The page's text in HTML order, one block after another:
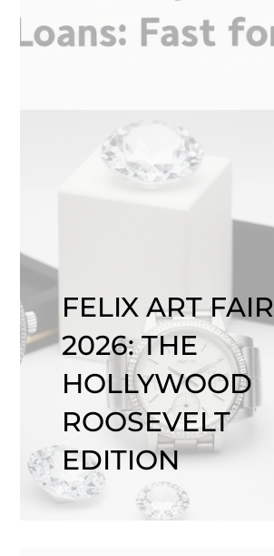
FELIX ART FAIR
2026: THE
HOLLYWOOD
ROOSEVELT
EDITION